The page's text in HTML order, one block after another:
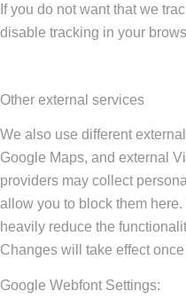
If you do not want that we
disable tracking in your
Other external services
We also use different
Google Maps, and external
providers may collect
allow you to block them
heavily reduce the
Changes will take effect
Google Webfont Settings: